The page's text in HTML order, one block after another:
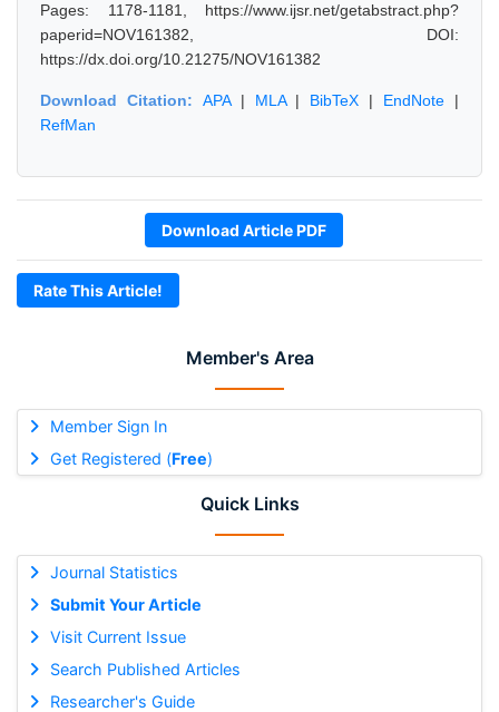
Member's Area
Member Sign In
Get Registered (Free)
Quick Links
Journal Statistics
Submit Your Article
Visit Current Issue
Search Published Articles
Researcher's Guide
Pages: 1178-1181, https://www.ijsr.net/getabstract.php?
paperid=NOV161382, DOI:
https://dx.doi.org/10.21275/NOV161382
Download Citation: APA| MLA| BibTeX | EndNote |
RefMan
Download Article PDF
Rate This Article!